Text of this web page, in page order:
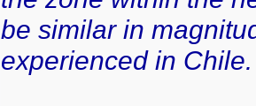
be similar in
experienced in Chile.